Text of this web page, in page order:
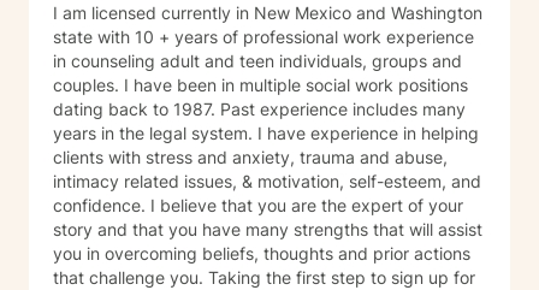
I am licensed currently in New Mexico and Washington
state with 10 + years of professional work experience
in counseling adult and teen individuals, groups and
couples. I have been in multiple social work positions
dating back to 1987. Past experience includes many
years in the legal system. I have experience in helping
clients with stress and anxiety, trauma and abuse,
intimacy related issues, & motivation, self-esteem, and
confidence. I believe that you are the expert of your
story and that you have many strengths that will assist
you in overcoming beliefs, thoughts and prior actions
that challenge you. Taking the first step to sign up for